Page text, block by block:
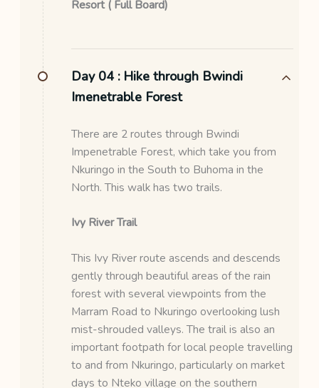
Resort ( Full Board)
Day 04 : Hike through Bwindi
Imenetrable Forest
There are 2 routes through Bwindi
Impenetrable Forest, which take you from
Nkuringo in the South to Buhoma in the
North. This walk has two trails.
Ivy River Trail
This Ivy River route ascends and descends
gently through beautiful areas of the rain
forest with several viewpoints from the
Marram Road to Nkuringo overlooking lush
mist-shrouded valleys. The trail is also an
important footpath for local people travelling
to and from Nkuringo, particularly on market
days to Nteko village on the southern